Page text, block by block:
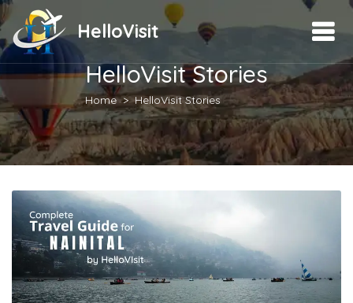
HelloVisit
HelloVisit Stories
Home HelloVisit Stories